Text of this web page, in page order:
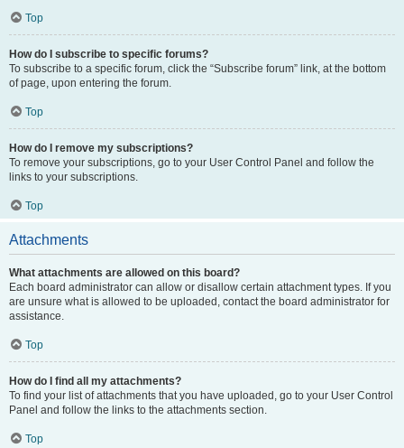
Top
How do I subscribe to specific forums?
To subscribe to a specific forum, click the “Subscribe forum” link, at the bottom
of page, upon entering the forum.
Top
How do I remove my subscriptions?
To remove your subscriptions, go to your User Control Panel and follow the
links to your subscriptions.
Top
Attachments
What attachments are allowed on this board?
Each board administrator can allow or disallow certain attachment types. If you
are unsure what is allowed to be uploaded, contact the board administrator for
assistance.
Top
How do I find all my attachments?
To find your list of attachments that you have uploaded, go to your User Control
Panel and follow the links to the attachments section.
Top